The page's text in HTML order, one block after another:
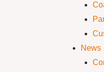
News